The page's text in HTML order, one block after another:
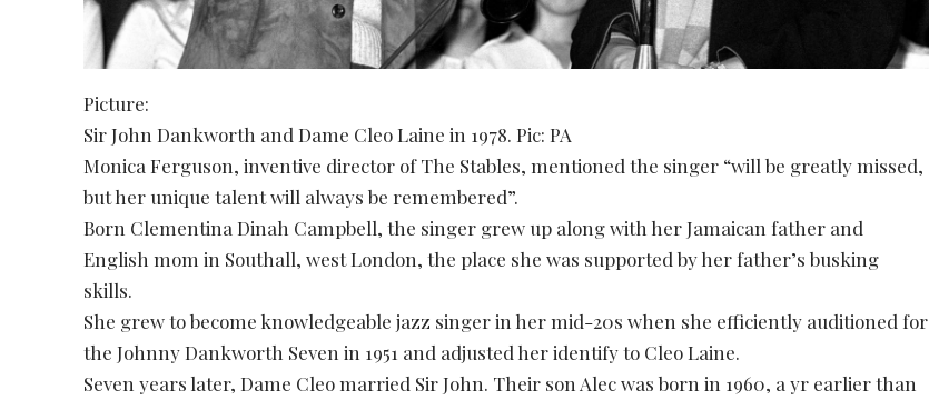
Picture:
Sir John Dankworth and Dame Cleo Laine in 1978. Pic: PA
Monica Ferguson, inventive director of The Stables, mentioned the singer “will be greatly missed,
but her unique talent will always be remembered”.
Born Clementina Dinah Campbell, the singer grew up along with her Jamaican father and
English mom in Southall, west London, the place she was supported by her father’s busking
skills.
She grew to become knowledgeable jazz singer in her mid-20s when she efficiently auditioned for
the Johnny Dankworth Seven in 1951 and adjusted her identify to Cleo Laine.
Seven years later, Dame Cleo married Sir John. Their son Alec was born in 1960, a yr earlier than